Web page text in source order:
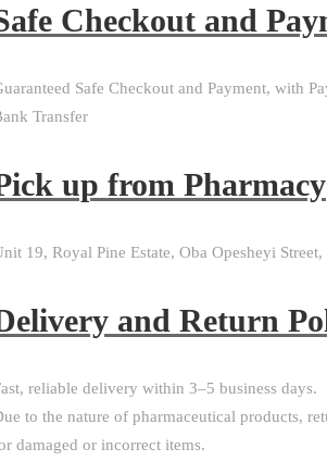
Checkout and
Safe Checkout and Payment, with
Transfer
up from Pharmacy
19, Royal Pine Estate, Oba Opesheyi
and Return
reliable delivery within 3–5 business days.
to the nature of pharmaceutical products,
damaged or incorrect items.